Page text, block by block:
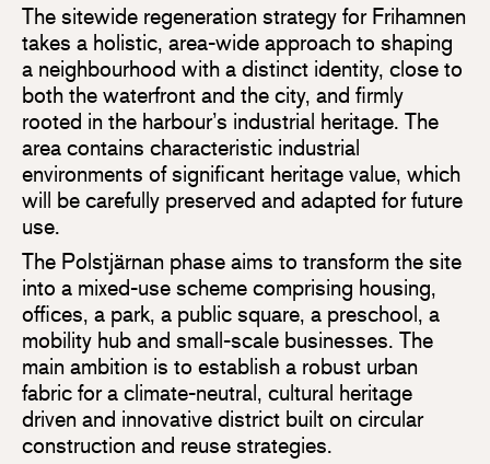
The sitewide regeneration strategy for Frihamnen
takes a holistic, area-wide approach to shaping
a neighbourhood with a distinct identity, close to
both the waterfront and the city, and firmly
rooted in the harbour’s industrial heritage. The
area contains characteristic industrial
environments of significant heritage value, which
will be carefully preserved and adapted for future
use.
The Polstjärnan phase aims to transform the site
into a mixed-use scheme comprising housing,
offices, a park, a public square, a preschool, a
mobility hub and small-scale businesses. The
main ambition is to establish a robust urban
fabric for a climate-neutral, cultural heritage
driven and innovative district built on circular
construction and reuse strategies.